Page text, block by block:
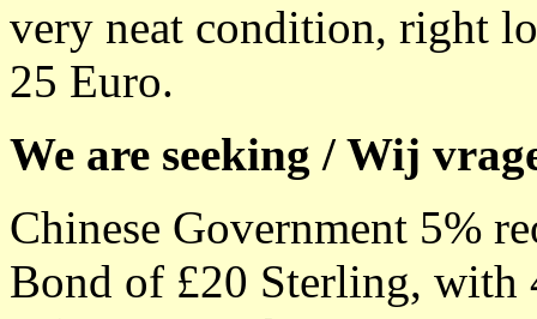
very neat condition, right
25 Euro.
We are seeking / Wij
Chinese Government 5%
Bond of £20 Sterling, with